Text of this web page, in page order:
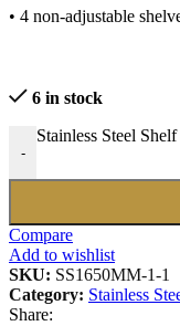
• 4 non-adjustable
6 in stock
-
Stainless Steel
Compare
Add to wishlist
SKU: SS1650MM-1-1
Category: Stainless
Share: